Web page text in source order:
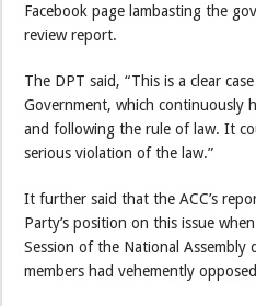
Facebook page lambasting the
review report.
The DPT said, “This is a clear
Government, which continuously
and following the rule of law. It
serious violation of the law.”
It further said that the ACC’s
Party’s position on this issue
Session of the National Assembly
members had vehemently